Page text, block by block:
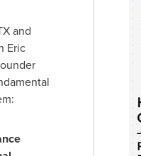
and
Eric